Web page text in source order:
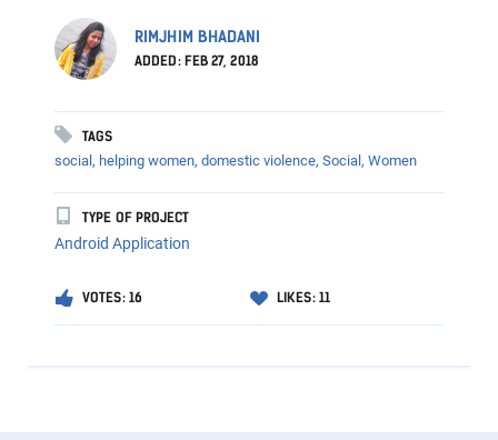
RIMJHIM BHADANI
ADDED: FEB 27, 2018
TAGS
social, helping women, domestic violence, Social, Women
TYPE OF PROJECT
Android Application
VOTES: 16 LIKES: 11